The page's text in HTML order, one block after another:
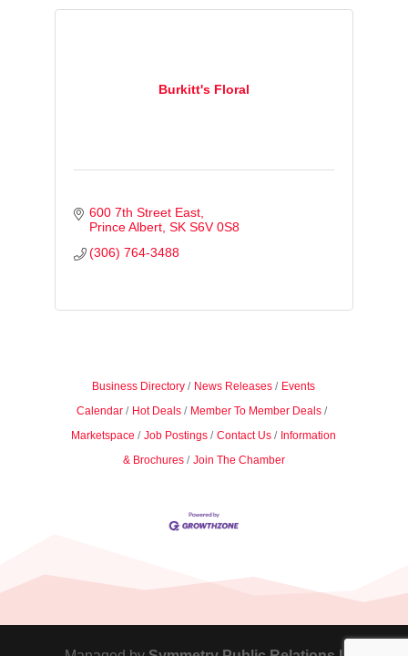
Burkitt's Floral
600 7th Street East
Prince Albert SK S6V 0S8
(306) 764-3488
Business Directory News Releases
Events
Calendar
Hot Deals
Member To Member Deals
Marketspace
Job Postings Contact Us
Information
& Brochures
Join The Chamber